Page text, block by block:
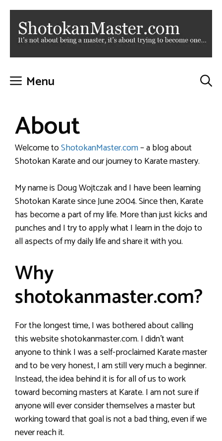
Skip
content
Menu
About
Welcome toShotokanMaster.com– a blog about
Shotokan Karate and our journey to Karate mastery.
My name is Doug Wojtczak and I have been learning
Shotokan Karate since June 2004. Since then, Karate
has become a part of my life. More than just kicks and
punches and I try to apply what I learn in the dojo to
all aspects of my daily life and share it with you.
Why
shotokanmaster.com?
For the longest time, I was bothered about calling
this website shotokanmaster.com. I didn’t want
anyone to think I was a self-proclaimed Karate master
and to be very honest, I am still very much a beginner.
Instead, the idea behind it is for all of us to work
toward becoming masters at Karate. I am not sure if
anyone will ever consider themselves a master but
working toward that goal is not a bad thing, even if we
never reach it.